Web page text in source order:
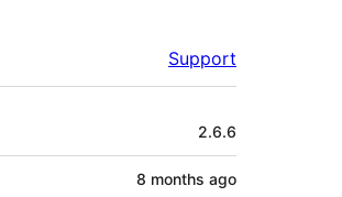
Support
2.6.6
8 months ago